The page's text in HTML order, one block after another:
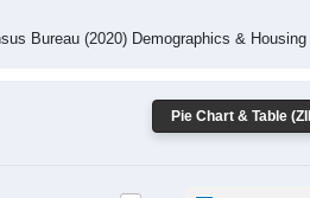
Bureau (2020) Demographics &
Pie Chart & Table